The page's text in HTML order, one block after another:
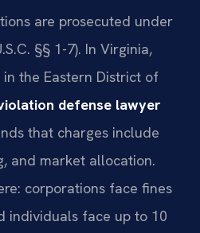
are prosecuted under
§§ 1-7). In Virginia,
the Eastern District of
defense lawyer
that charges include
and market allocation.
corporations face fines
individuals face up to 10